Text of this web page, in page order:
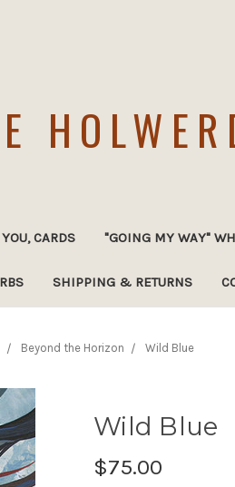
CARDS "GOING MY WAY"
SHIPPING & RETURNS
Beyond the Horizon Wild Blue
Wild Blue
$75.00